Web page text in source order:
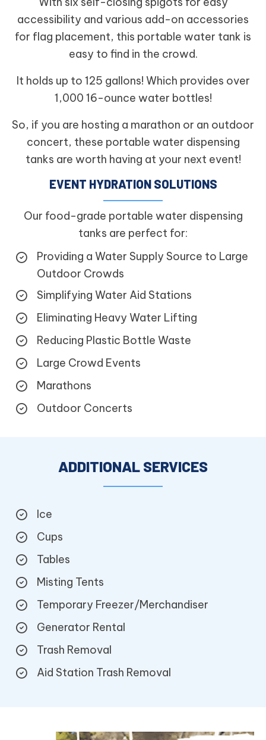
accessibility and various add-on accessories
for flag placement, this portable water tank is
easy to find in the crowd.
It holds up to 125 gallons! Which provides over
1,000 16-ounce water bottles!
So, if you are hosting a marathon or an outdoor
concert, these portable water dispensing
tanks are worth having at your next event!
EVENT HYDRATION SOLUTIONS
Our food-grade portable water dispensing
tanks are perfect for:
Providing a Water Supply Source to Large
Outdoor Crowds
Simplifying Water Aid Stations
Eliminating Heavy Water Lifting
Reducing Plastic Bottle Waste
Large Crowd Events
Marathons
Outdoor Concerts
ADDITIONAL SERVICES
Ice
Cups
Tables
Misting Tents
Temporary Freezer/Merchandiser
Generator Rental
Trash Removal
Aid Station Trash Removal